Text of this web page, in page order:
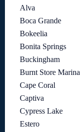
Alva
Boca Grande
Bokeelia
Bonita Springs
Buckingham
Burnt Store Marina
Cape Coral
Captiva
Cypress Lake
Estero